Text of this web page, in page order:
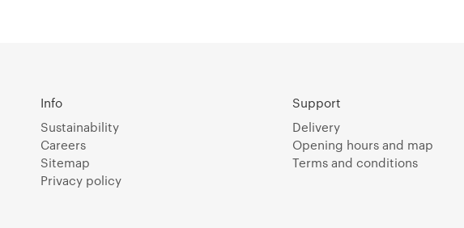
Info
Sustainability
Careers
Sitemap
Privacy policy
Support
Delivery
Opening hours and map
Terms and conditions